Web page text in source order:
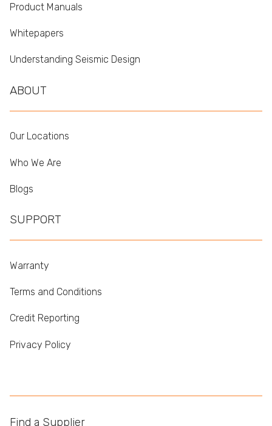
Product Manuals
Whitepapers
Understanding Seismic Design
ABOUT
Our Locations
Who We Are
Blogs
SUPPORT
Warranty
Terms and Conditions
Credit Reporting
Privacy Policy
Find a Supplier